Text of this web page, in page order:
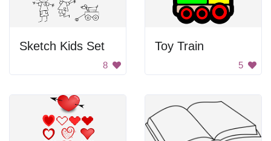
Sketch Kids Set
8
Toy Train
5